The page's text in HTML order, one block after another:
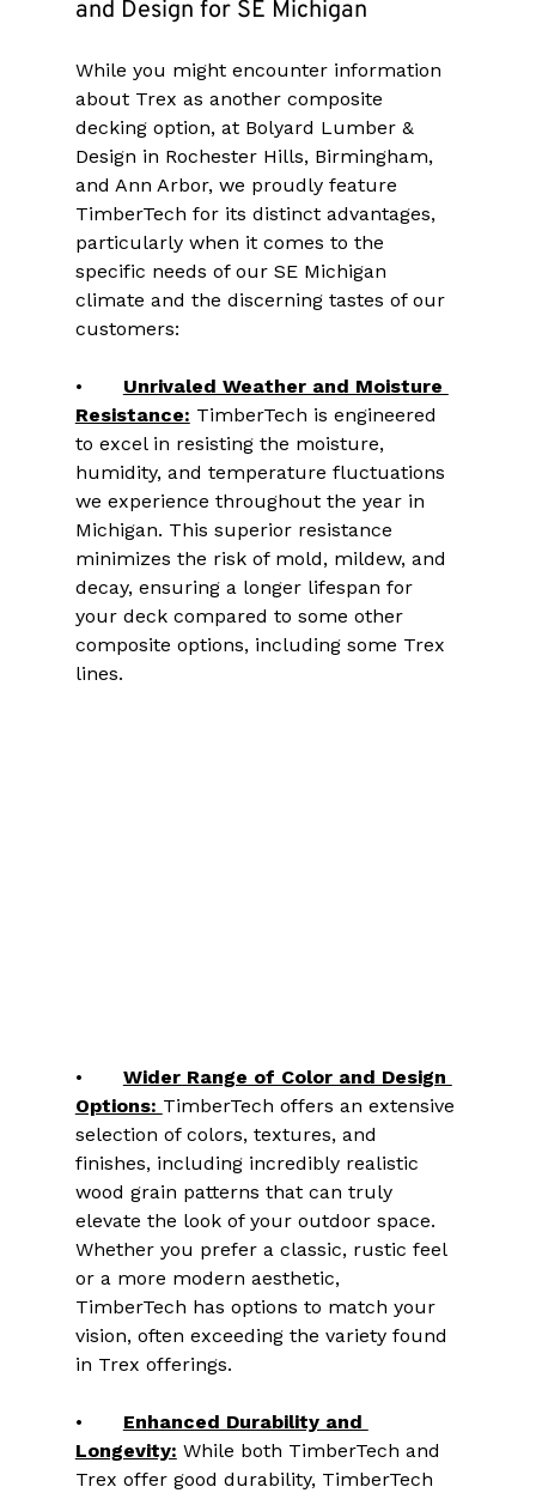
and Design for SE Michigan
While you might encounter information
about Trex as another composite
decking option, at Bolyard Lumber &
Design in Rochester Hills, Birmingham,
and Ann Arbor, we proudly feature
TimberTech for its distinct advantages,
particularly when it comes to the
specific needs of our SE Michigan
climate and the discerning tastes of our
customers:
Unrivaled Weather and Moisture
Resistance: TimberTech is engineered
to excel in resisting the moisture,
humidity, and temperature fluctuations
we experience throughout the year in
Michigan. This superior resistance
minimizes the risk of mold, mildew, and
decay, ensuring a longer lifespan for
your deck compared to some other
composite options, including some Trex
lines.
Wider Range of Color and Design
Options: TimberTech offers an extensive
selection of colors, textures, and
finishes, including incredibly realistic
wood grain patterns that can truly
elevate the look of your outdoor space.
Whether you prefer a classic, rustic feel
or a more modern aesthetic,
TimberTech has options to match your
vision, often exceeding the variety found
in Trex offerings.
Enhanced Durability and
Longevity: While both TimberTech and
Trex offer good durability, TimberTech